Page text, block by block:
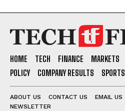
HOME TECH FINANCE MARKETS
POLICY
COMPANY RESULTS SPORTS
ABOUT US CONTACT US EMAIL US
NEWSLETTER